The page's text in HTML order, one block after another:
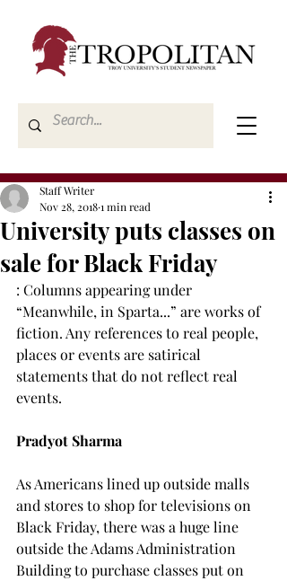
University puts classes on
sale for Black Friday
Staff Writer
Nov 28, 20181 min read
: Columns appearing under
“Meanwhile, in Sparta...” are works of
fiction. Any references to real people,
places or events are satirical
statements that do not reflect real
events.
Pradyot Sharma
As Americans lined up outside malls
and stores to shop for televisions on
Black Friday, there was a huge line
outside the Adams Administration
Building to purchase classes put on